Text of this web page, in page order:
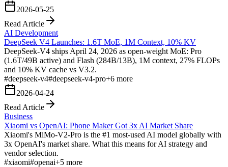
2026-05-25
Read Article
AI Development
DeepSeek V4 Launches: 1.6T MoE, 1M Context, 10% KV
DeepSeek-V4 ships April 24, 2026 as open-weight MoE: Pro
(1.6T/49B active) and Flash (284B/13B), 1M context, 27% FLOPs
and 10% KV cache vs V3.2.
#deepseek-v4#deepseek-v4-pro+6 more
2026-04-24
Read Article
Business
Xiaomi vs OpenAI: Phone Maker Got 3x AI Market Share
Xiaomi's MiMo-V2-Pro is the #1 most-used AI model globally with
3x OpenAI's market share. What this means for AI strategy and
vendor selection.
#xiaomi#openai+5 more